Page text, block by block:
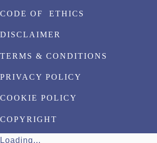
CODE OF ETHICS
DISCLAIMER
TERMS & CONDITIONS
PRIVACY POLICY
COOKIE POLICY
COPYRIGHT
Loading...